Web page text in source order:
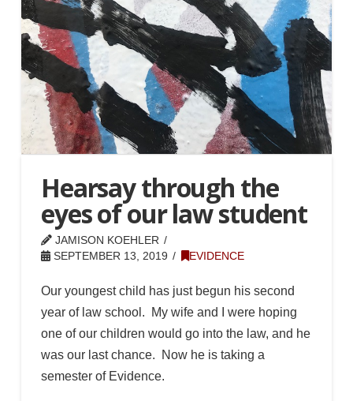
Hearsay through the
eyes of our law student
JAMISON KOEHLER
SEPTEMBER 13, 2019
EVIDENCE
Our youngest child has just begun his second
year of law school. My wife and I were hoping
one of our children would go into the law, and he
was our last chance. Now he is taking a
semester of Evidence.